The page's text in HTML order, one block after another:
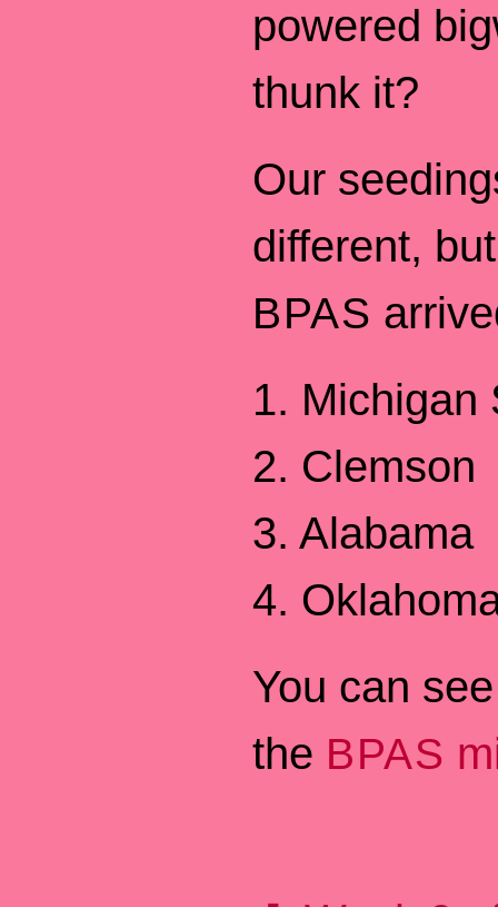
powered
thunk it?
Our
different,
BPAS
1. Michigan
2. Clemson
3. Alabama
4.
You can
the BPAS